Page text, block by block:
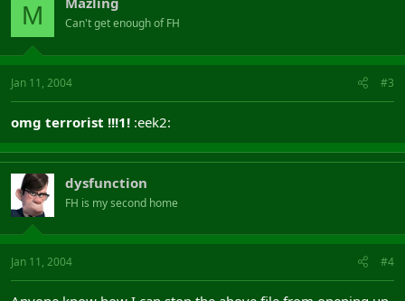
M Can't get enough of FH
Jan 11, 2004 #3
omg terrorist !!!1! :eek2:
dysfunction
FH is my second home
Jan 11, 2004 #4